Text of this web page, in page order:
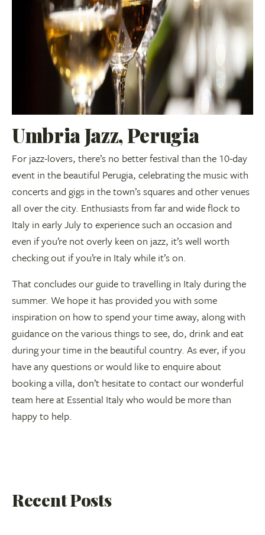
Umbria Jazz, Perugia
For jazz-lovers, there’s no better festival than the 10-day
event in the beautiful Perugia, celebrating the music with
concerts and gigs in the town’s squares and other venues
all over the city. Enthusiasts from far and wide flock to
Italy in early July to experience such an occasion and
even if you’re not overly keen on jazz, it’s well worth
checking out if you’re in Italy while it’s on.
That concludes our guide to travelling in Italy during the
summer. We hope it has provided you with some
inspiration on how to spend your time away, along with
guidance on the various things to see, do, drink and eat
during your time in the beautiful country. As ever, if you
have any questions or would like to enquire about
booking a villa, don’t hesitate to contact our wonderful
team here at Essential Italy who would be more than
happy to help.
Recent Posts